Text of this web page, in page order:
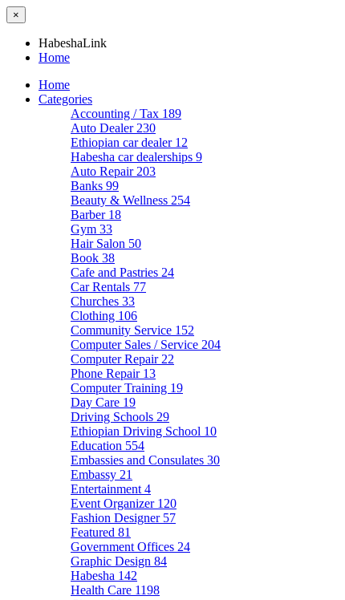
×
HabeshaLink
Home
Home
Categories
Accounting / Tax 189
Auto Dealer 230
Ethiopian car dealer 12
Habesha car dealerships 9
Auto Repair 203
Banks 99
Beauty & Wellness 254
Barber 18
Gym 33
Hair Salon 50
Book 38
Cafe and Pastries 24
Car Rentals 77
Churches 33
Clothing 106
Community Service 152
Computer Sales / Service 204
Computer Repair 22
Phone Repair 13
Computer Training 19
Day Care 19
Driving Schools 29
Ethiopian Driving School 10
Education 554
Embassies and Consulates 30
Embassy 21
Entertainment 4
Event Organizer 120
Fashion Designer 57
Featured 81
Government Offices 24
Graphic Design 84
Habesha 142
Health Care 1198